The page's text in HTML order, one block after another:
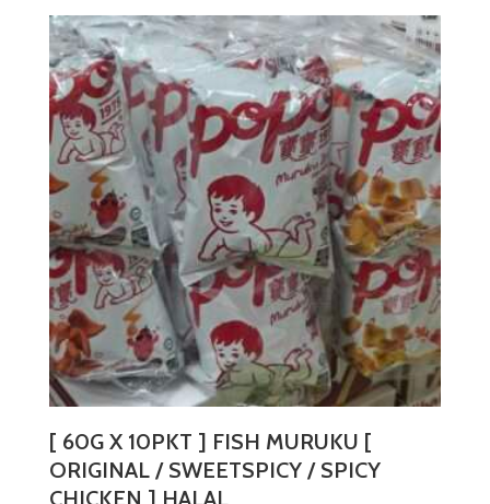
multiple
variants.
The
options
may
be
chosen
on
the
product
page
[ 60G X 10PKT ] FISH MURUKU [
ORIGINAL / SWEETSPICY / SPICY
CHICKEN ] HALAL